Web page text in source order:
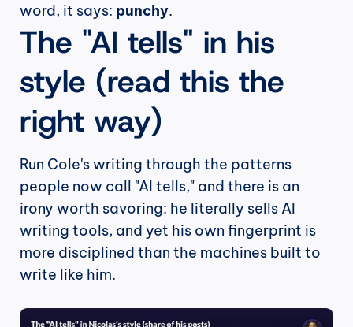
word, it says: punchy.
The "AI tells" in his
style (read this the
right way)
Run Cole's writing through the patterns
people now call "AI tells," and there is an
irony worth savoring: he literally sells AI
writing tools, and yet his own fingerprint is
more disciplined than the machines built to
write like him.